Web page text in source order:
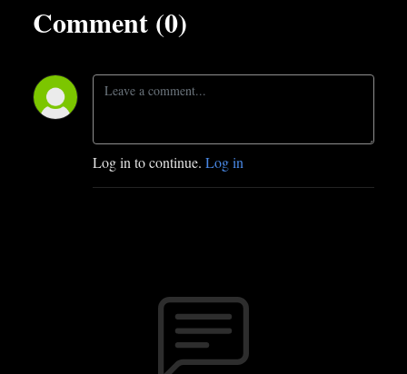
Comment (0)
Log in to continue. Log in